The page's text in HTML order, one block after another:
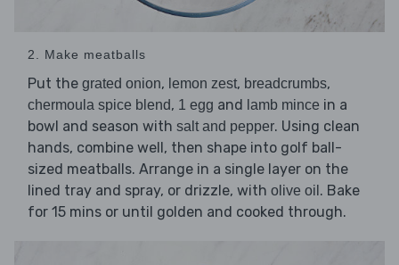
2. Make meatballs
Put the grated onion, lemon zest, breadcrumbs,
chermoula spice blend, 1 egg and lamb mince in a
bowl and season with salt and pepper. Using clean
hands, combine well, then shape into golf ball-
sized meatballs. Arrange in a single layer on the
lined tray and spray, or drizzle, with olive oil . Bake
for 15 mins or until golden and cooked through.